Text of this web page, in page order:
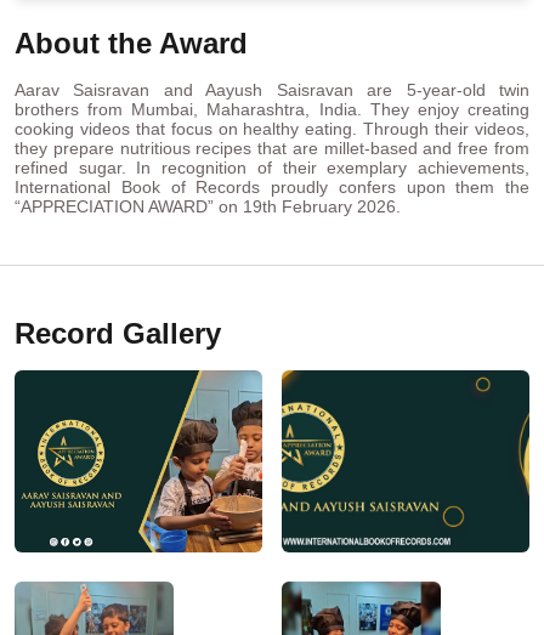
About the Award
Aarav Saisravan and Aayush Saisravan are 5-year-old twin
brothers from Mumbai, Maharashtra, India. They enjoy creating
cooking videos that focus on healthy eating. Through their videos,
they prepare nutritious recipes that are millet-based and free from
refined sugar. In recognition of their exemplary achievements,
International Book of Records proudly confers upon them the
“APPRECIATION AWARD” on 19th February 2026.
Record Gallery